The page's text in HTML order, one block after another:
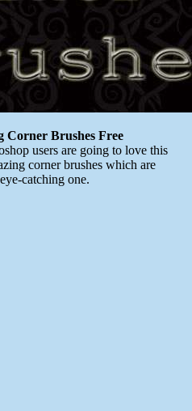
Corner Brushes Free
users are going to love this
corner brushes which are
catching one.